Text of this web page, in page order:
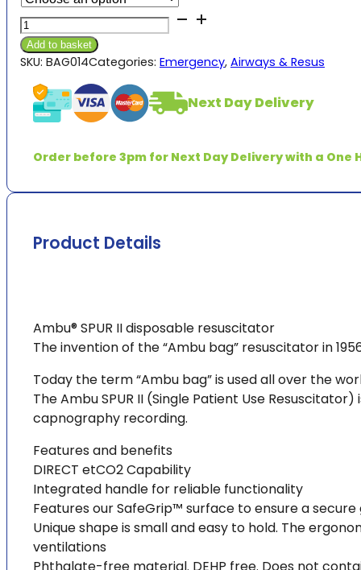
through
Bag
Valve
Mask
quantity
Add to basket
SKU: BAG014Categories: Emergency, Airways & Resus
Next Day Delivery
Order before 3pm for Next Day Delivery with a One
Product Details
Ambu® SPUR II disposable resuscitator
The invention of the “Ambu bag” resuscitator in
Today the term “Ambu bag” is used all over the
The Ambu SPUR II (Single Patient Use
capnography recording.
Features and benefits
DIRECT etCO2 Capability
Integrated handle for reliable functionality
Features our SafeGrip™ surface to ensure a
Unique shape is small and easy to hold. The
ventilations